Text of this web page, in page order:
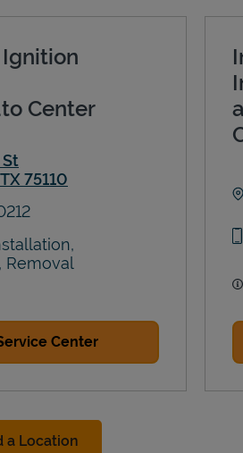
Center
St
TX75110
Removal
Center
a Location